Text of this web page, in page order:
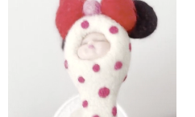
If you want to make a new leaf, you will
house, you will be able to leave the house.
If you want to bring your family home, you
want to write a book that will help you find
I will show you how to do it, I will show